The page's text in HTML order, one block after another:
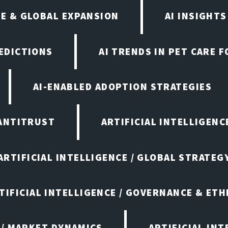
& GLOBAL EXPANSION AI
AI TRENDS IN PET CARE
AI-ENABLED ADOPTION STRATEGIES
ARTIFICIAL
INTELLIGENCE / GLOBAL
INTELLIGENCE / GOVERNANCE &